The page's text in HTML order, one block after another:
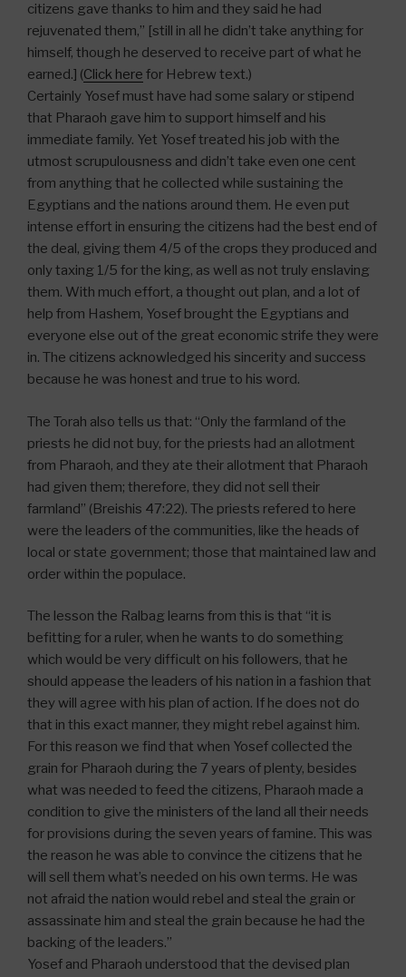
citizens gave thanks to him and they said he had
rejuvenated them,” [still in all he didn’t take anything for
himself, though he deserved to receive part of what he
earned.] (Click here for Hebrew text.)
Certainly Yosef must have had some salary or stipend
that Pharaoh gave him to support himself and his
immediate family. Yet Yosef treated his job with the
utmost scrupulousness and didn’t take even one cent
from anything that he collected while sustaining the
Egyptians and the nations around them. He even put
intense effort in ensuring the citizens had the best end of
the deal, giving them 4/5 of the crops they produced and
only taxing 1/5 for the king, as well as not truly enslaving
them. With much effort, a thought out plan, and a lot of
help from Hashem, Yosef brought the Egyptians and
everyone else out of the great economic strife they were
in. The citizens acknowledged his sincerity and success
because he was honest and true to his word.
The Torah also tells us that: “Only the farmland of the
priests he did not buy, for the priests had an allotment
from Pharaoh, and they ate their allotment that Pharaoh
had given them; therefore, they did not sell their
farmland” (Breishis 47:22). The priests refered to here
were the leaders of the communities, like the heads of
local or state government; those that maintained law and
order within the populace.
The lesson the Ralbag learns from this is that “it is
befitting for a ruler, when he wants to do something
which would be very difficult on his followers, that he
should appease the leaders of his nation in a fashion that
they will agree with his plan of action. If he does not do
that in this exact manner, they might rebel against him.
For this reason we find that when Yosef collected the
grain for Pharaoh during the 7 years of plenty, besides
what was needed to feed the citizens, Pharaoh made a
condition to give the ministers of the land all their needs
for provisions during the seven years of famine. This was
the reason he was able to convince the citizens that he
will sell them what’s needed on his own terms. He was
not afraid the nation would rebel and steal the grain or
assassinate him and steal the grain because he had the
backing of the leaders.”
Yosef and Pharaoh understood that the devised plan